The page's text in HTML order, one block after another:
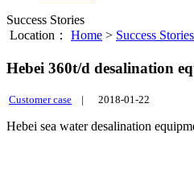
Success Stories
Location： Home > Success Stories
Hebei 360t/d desalination
Customer case | 2018-01-22
Hebei sea water desalination